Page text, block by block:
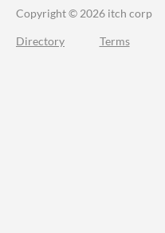
Copyright © 2026 itch corp
Directory Terms